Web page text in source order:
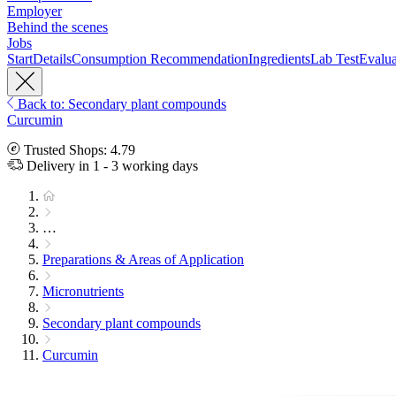
Employer
Behind the scenes
Jobs
StartDetailsConsumption RecommendationIngredientsLab Test
Back to: Secondary plant compounds
Curcumin
Trusted Shops: 4.79
Delivery in 1 - 3 working days
…
Preparations & Areas of Application
Micronutrients
Secondary plant compounds
Curcumin